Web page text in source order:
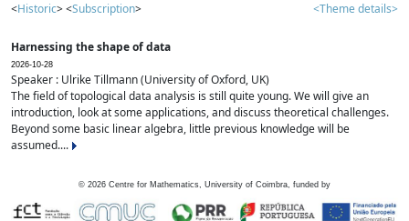
<Historic> <Subscription> <Theme details>
Harnessing the shape of data
2026-10-28
Speaker : Ulrike Tillmann (University of Oxford, UK)
The field of topological data analysis is still quite young. We will give an
introduction, look at some applications, and discuss theoretical challenges.
Beyond some basic linear algebra, little previous knowledge will be
assumed....
© 2026 Centre for Mathematics, University of Coimbra, funded by